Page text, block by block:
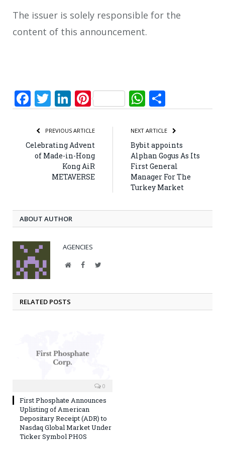
The issuer is solely responsible for the
content of this announcement.
Facebook
Twitter
LinkedIn
PinterestWhatsApp
PREVIOUS ARTICLE
Celebrating Advent
of Made-in-Hong
Kong AiR
METAVERSE
NEXT ARTICLE
Bybit appoints
Alphan Gogus As Its
First General
Manager For The
Turkey Market
ABOUT AUTHOR
AGENCIES
WebsiteFacebookTwitter
RELATED POSTS
0
First Phosphate Announces
Uplisting of American
Depositary Receipt (ADR) to
Nasdaq Global Market Under
Ticker Symbol PHOS